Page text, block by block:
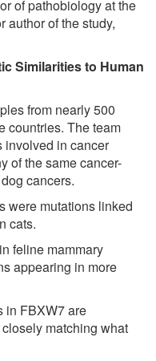
of pathobiology at the
author of the study,
Similarities to Human
from nearly 500
countries. The team
involved in cancer
of the same cancer-
cancers.
were mutations linked
cats.
feline mammary
appearing in more
in FBXW7 are
matching what